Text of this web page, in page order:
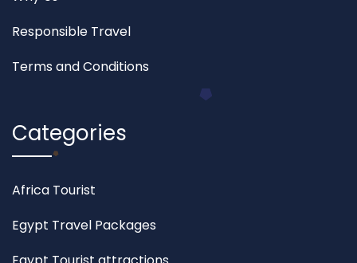
Responsible Travel
Terms and Conditions
Categories
Africa Tourist
Egypt Travel Packages